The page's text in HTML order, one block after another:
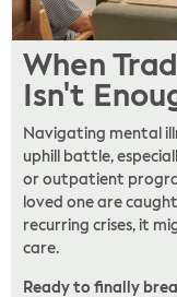
When
Isn't
Navigating mental
uphill battle,
or outpatient
loved one are
recurring crises, it
care.
Ready to finally